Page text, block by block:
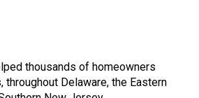
thousands of homeowners
Delaware, the Eastern